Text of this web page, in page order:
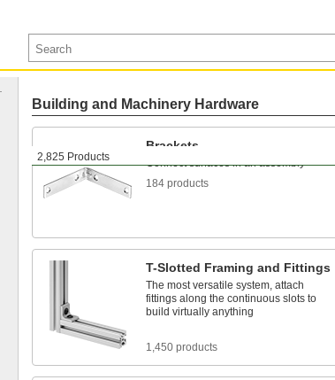
2,825 Products
Building and Machinery Hardware
Brackets
Connect surfaces in an assembly
184 products
T-Slotted Framing and Fittings
The most versatile system, attach
fittings along the continuous slots to
build virtually anything
1,450 products